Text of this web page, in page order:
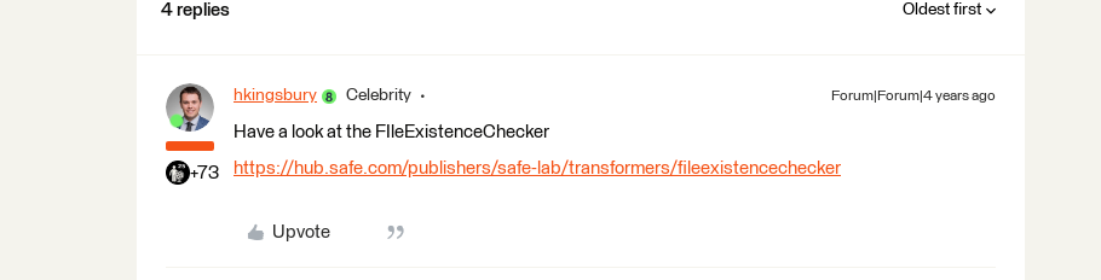
4 replies Oldest first
+73
hkingsbury Celebrity Forum|Forum|4 years ago
Have a look at the FIleExistenceChecker
https://hub.safe.com/publishers/safe-lab/transformers/fileexistencechecker
Upvote